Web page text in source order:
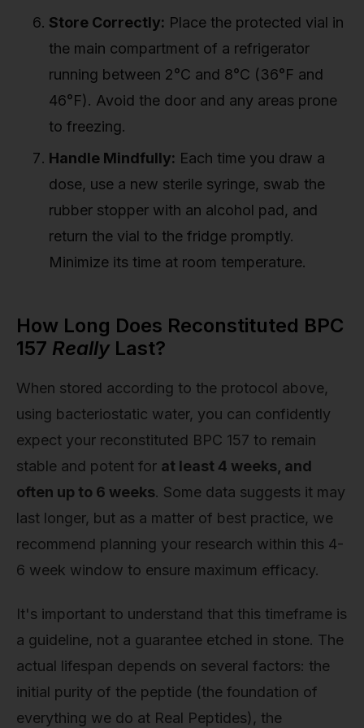
Store Correctly: Place the protected vial in
the main compartment of a refrigerator
running between 2°C and 8°C (36°F and
46°F). Avoid the door and any areas prone
to freezing.
Handle Mindfully: Each time you draw a
dose, use a new sterile syringe, swab the
rubber stopper with an alcohol pad, and
return the vial to the fridge promptly.
Minimize its time at room temperature.
How Long Does Reconstituted BPC
157 ReallyLast?
When stored according to the protocol above,
using bacteriostatic water, you can confidently
expect your reconstituted BPC 157 to remain
stable and potent for at least 4 weeks, and
often up to 6 weeks. Some data suggests it may
last longer, but as a matter of best practice, we
recommend planning your research within this 4-
6 week window to ensure maximum efficacy.
It's important to understand that this timeframe is
a guideline, not a guarantee etched in stone. The
actual lifespan depends on several factors: the
initial purity of the peptide (the foundation of
everything we do at Real Peptides), the